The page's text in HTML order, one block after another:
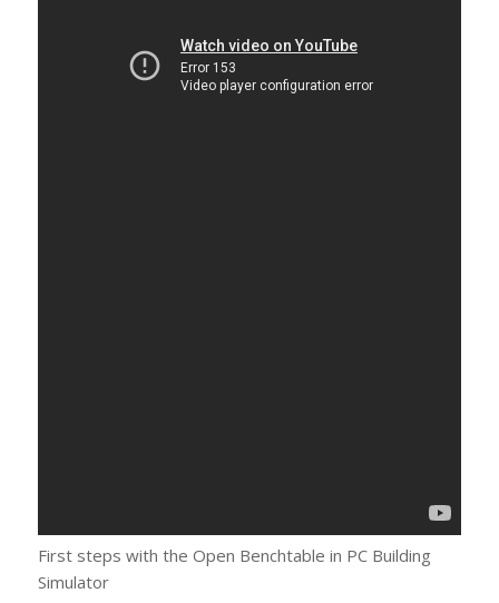
First steps with the Open Benchtable in PC Building
Simulator